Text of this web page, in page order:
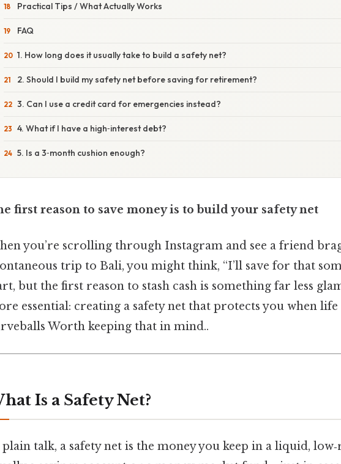
Practical Tips / What Actually Works
FAQ
1. How long does it usually take to build a safety net?
2. Should I build my safety net before saving for retirement?
3. Can I use a credit card for emergencies instead?
4. What if I have a high‑interest debt?
5. Is a 3‑month cushion enough?
first reason to save money is to build your safety net
you’re scrolling through Instagram and see a friend
trip to Bali, you might think, “I’ll save for that
but the first reason to stash cash is something far less
essential: creating a safety net that protects you when
Worth keeping that in mind..
Is a Safety Net?
talk, a safety net is the money you keep in a liquid,